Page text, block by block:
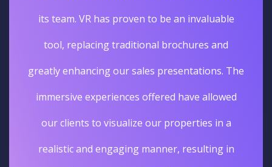
its team. VR has proven to be an invaluable
tool, replacing traditional brochures and
greatly enhancing our sales presentations. The
immersive experiences offered have allowed
our clients to visualize our properties in a
realistic and engaging manner, resulting in